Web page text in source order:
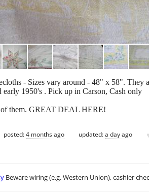
- Sizes vary around - 48" x 58".
1950's . Pick up in Carson, Cash only
of them. GREAT DEAL HERE!
posted:4 months ago updated:a day ago
Beware wiring (e.g. Western Union), cashier